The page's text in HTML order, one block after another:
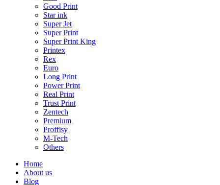
Good Print
Star ink
Super Jet
Super Print
Super Print King
Printex
Rex
Euro
Long Print
Power Print
Real Print
Trust Print
Zentech
Premium
Proffisy
M-Tech
Others
Home
About us
Blog